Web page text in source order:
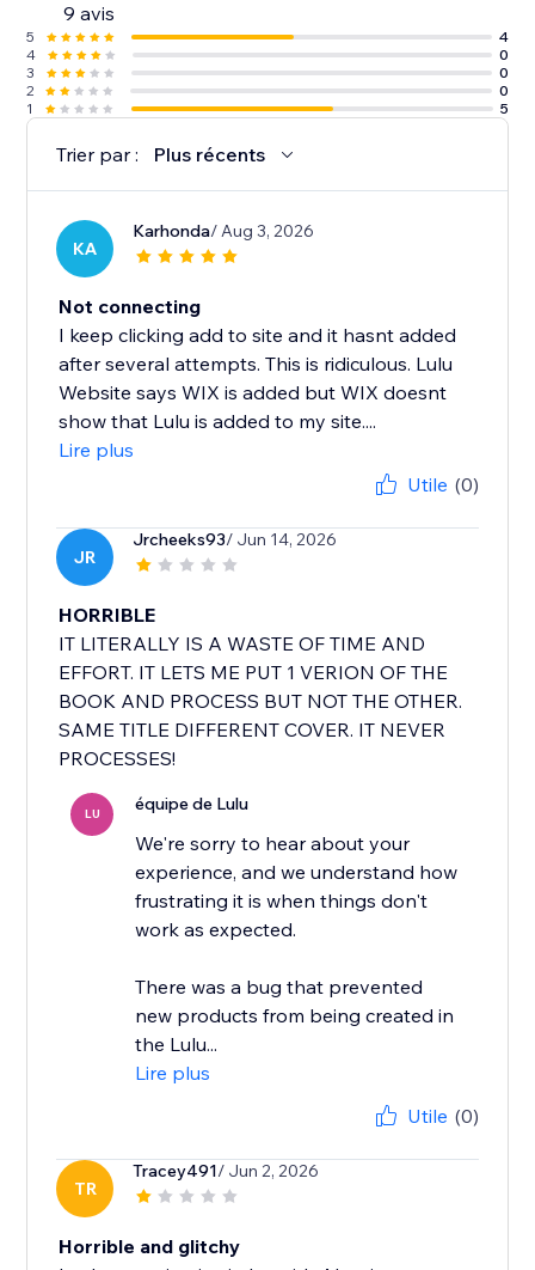
9 avis
5
4
4
0
3
0
2
0
1
5
Trier par : Plus récents
KA
Karhonda/ Aug 3, 2026
Not connecting
I keep clicking add to site and it hasnt added
after several attempts. This is ridiculous. Lulu
Website says WIX is added but WIX doesnt
show that Lulu is added to my site....
Lire plus
Utile (0)
JR
Jrcheeks93/ Jun 14, 2026
HORRIBLE
IT LITERALLY IS A WASTE OF TIME AND
EFFORT. IT LETS ME PUT 1 VERION OF THE
BOOK AND PROCESS BUT NOT THE OTHER.
SAME TITLE DIFFERENT COVER. IT NEVER
PROCESSES!
LU équipe de Lulu
We're sorry to hear about your
experience, and we understand how
frustrating it is when things don't
work as expected.
There was a bug that prevented
new products from being created in
the Lulu...
Lire plus
Utile (0)
TR
Tracey491/ Jun 2, 2026
Horrible and glitchy